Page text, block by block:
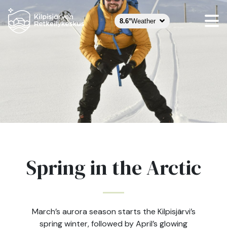
8.6°Weather
Spring in the Arctic
March’s aurora season starts the Kilpisjärvi’s
spring winter, followed by April’s glowing